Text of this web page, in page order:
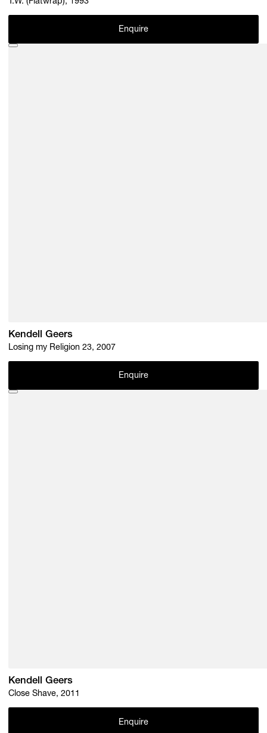
Enquire
Kendell Geers
Losing my Religion 23, 2007
Enquire
Kendell Geers
Close Shave, 2011
Enquire